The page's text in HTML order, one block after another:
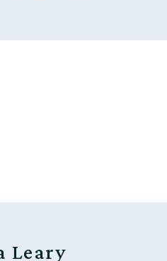
Leary